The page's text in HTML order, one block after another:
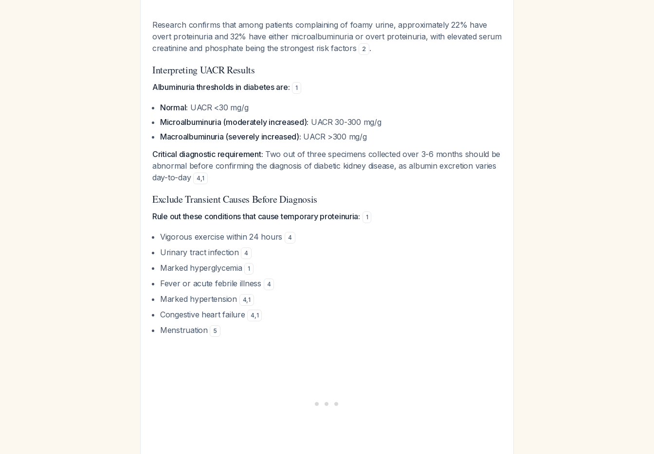
Research confirms that among patients complaining of foamy urine, approximately 22% have
overt proteinuria and 32% have either microalbuminuria or overt proteinuria, with elevated serum
creatinine and phosphate being the strongest risk factors
2 .
Interpreting UACR Results
Albuminuria thresholds in diabetes are: 1
Normal: UACR <30 mg/g
Microalbuminuria (moderately increased): UACR 30-300 mg/g
Macroalbuminuria (severely increased): UACR >300 mg/g
Critical diagnostic requirement: Two out of three specimens collected over 3-6 months should be
abnormal before confirming the diagnosis of diabetic kidney disease, as albumin excretion varies
day-to-day
4,1
Exclude Transient Causes Before Diagnosis
Rule out these conditions that cause temporary proteinuria: 1
Vigorous exercise within 24 hours 4
Urinary tract infection 4
Marked hyperglycemia 1
Fever or acute febrile illness 4
Marked hypertension 4,1
Congestive heart failure 4,1
Menstruation 5